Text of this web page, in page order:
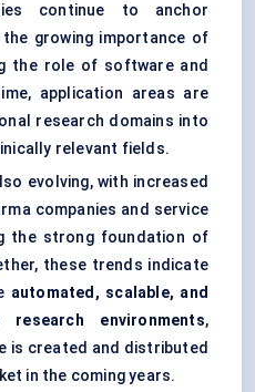
continue to anchor
growing importance of
the role of software and
application areas are
research domains into
relevant fields.
evolving, with increased
companies and service
the strong foundation of
these trends indicate
automated, scalable, and
research environments,
is created and distributed
in the coming years.